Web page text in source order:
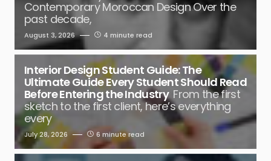
Contemporary Moroccan Design Over the
past decade,
August 3, 2026 4 minute read
Interior Design Student Guide: The
Ultimate Guide Every Student Should Read
Before Entering the Industry From the first
sketch to the first client, here’s everything
every
July 28, 2026 6 minute read